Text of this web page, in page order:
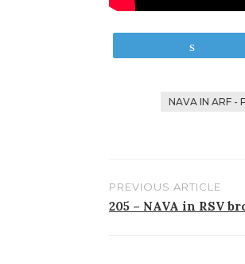
NAVA IN ARF -
Post
PREVIOUS ARTICLE
205 – NAVA in RSV